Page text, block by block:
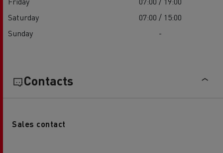
Saturday
07:00 / 15:00
Sunday
-
Contacts
Sales contact